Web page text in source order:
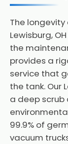
The
Lewisburg,
the
provides a
service that
the tank. Our
a deep scrub
99.9% of
vacuum